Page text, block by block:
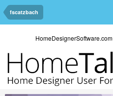
fscatzbach
HomeDesignerSoftware.com